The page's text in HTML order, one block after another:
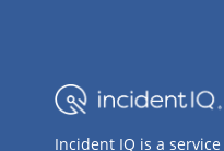
Incident IQ is a